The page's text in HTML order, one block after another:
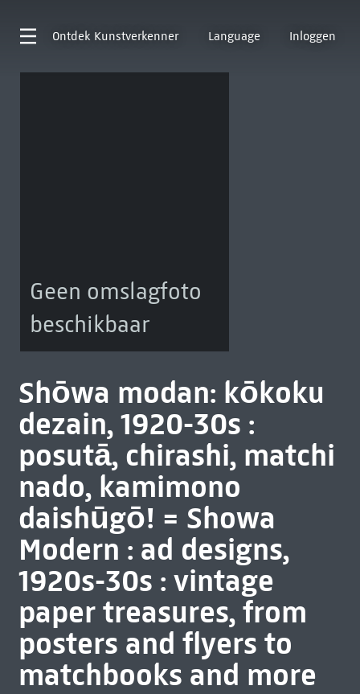
Ontdek Kunstverkenner Language Inloggen
Geen omslagfoto
beschikbaar
Shōwa modan: kōkoku
dezain, 1920-30s :
posutā, chirashi, matchi
nado, kamimono
daishūgō! = Showa
Modern : ad designs,
1920s-30s : vintage
paper treasures, from
posters and flyers to
matchbooks and more